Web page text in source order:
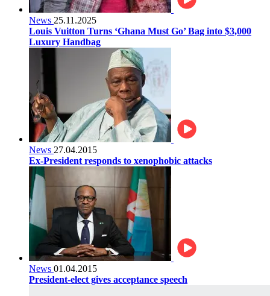
News 25.11.2025
Louis Vuitton Turns ‘Ghana Must Go’ Bag into $3,000
Luxury Handbag
News 27.04.2015
Ex-President responds to xenophobic attacks
News 01.04.2015
President-elect gives acceptance speech